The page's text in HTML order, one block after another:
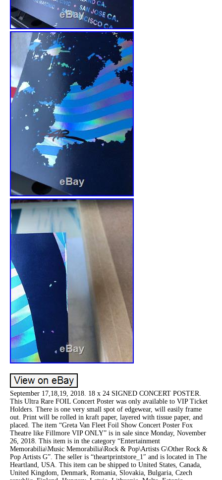
September 17,18,19, 2018. 18 x 24 SIGNED CONCERT POSTER.
This Ultra Rare FOIL Concert Poster was only available to VIP Ticket
Holders. There is one very small spot of edgewear, will easily frame
out. Print will be rolled in kraft paper, layered with tissue paper, and
placed. The item “Greta Van Fleet Foil Show Concert Poster Fox
Theatre like Fillmore VIP ONLY” is in sale since Monday, November
26, 2018. This item is in the category “Entertainment
Memorabilia\Music Memorabilia\Rock & Pop\Artists G\Other Rock &
Pop Artists G”. The seller is “theartprintstore_1″ and is located in The
Heartland, USA. This item can be shipped to United States, Canada,
United Kingdom, Denmark, Romania, Slovakia, Bulgaria, Czech